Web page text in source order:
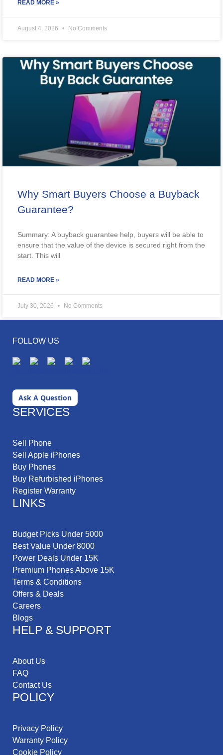
READ MORE »
August 4, 2026 No Comments
Why Smart Buyers Choose a Buyback
Guarantee?
Summary: A buyback guarantee help, buyers will be able to
ensure that the value of the device is secured right from the
start. This will
READ MORE »
July 30, 2026 No Comments
FOLLOW US
Ask A Question
SERVICES
Sell Phone
Sell Apple iPhones
Buy Phones
Buy Refurbished iPhones
Register Warranty
LINKS
Budget Picks Under 5000
Best Value Under 8000
Power Deals Under 15K
Premium Phones Above 15K
Terms & Conditions
Offers & Deals
Careers
Blogs
HELP & SUPPORT
About Us
FAQ
Contact Us
POLICY
Privacy Policy
Warranty Policy
Cookie Policy